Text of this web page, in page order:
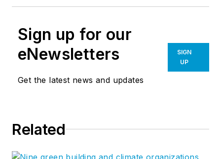
Sign up for our
eNewsletters
Get the latest news and updates
SIGN
UP
Related